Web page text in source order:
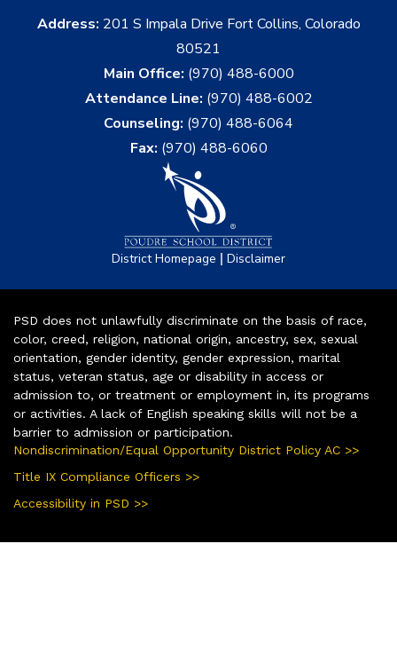
Address: 201 S Impala Drive Fort Collins, Colorado
80521
Main Office: (970) 488-6000
Attendance Line: (970) 488-6002
Counseling: (970) 488-6064
Fax: (970) 488-6060
District Homepage | Disclaimer
PSD does not unlawfully discriminate on the basis of race,
color, creed, religion, national origin, ancestry, sex, sexual
orientation, gender identity, gender expression, marital
status, veteran status, age or disability in access or
admission to, or treatment or employment in, its programs
or activities. A lack of English speaking skills will not be a
barrier to admission or participation.
Nondiscrimination/Equal Opportunity District Policy AC >>
Title IX Compliance Officers >>
Accessibility in PSD >>